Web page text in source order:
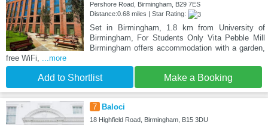
Pershore Road, Birmingham, B29 7ES
Distance:0.68 miles | Star Rating:
Set in Birmingham, 1.8 km from University of
Birmingham, For Students Only Vita Pebble Mill
Birmingham offers accommodation with a garden,
free WiFi, ...more
Add to Shortlist Make a Booking
7 Baloci
18 Highfield Road, Birmingham, B15 3DU